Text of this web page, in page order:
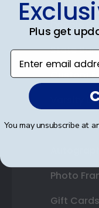
Double
State Bar
Custom
Varsity
Class
Photo
Gift Cards
Plus get
Enter email
You may unsubscribe at